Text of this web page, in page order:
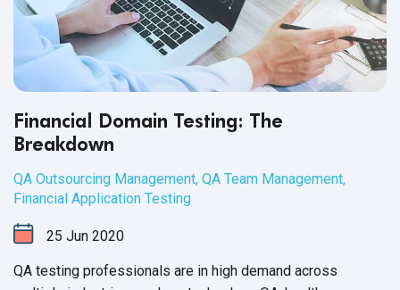
Financial Domain Testing: The
Breakdown
QA Outsourcing Management, QA Team Management,
Financial Application Testing
25 Jun 2020
QA testing professionals are in high demand across